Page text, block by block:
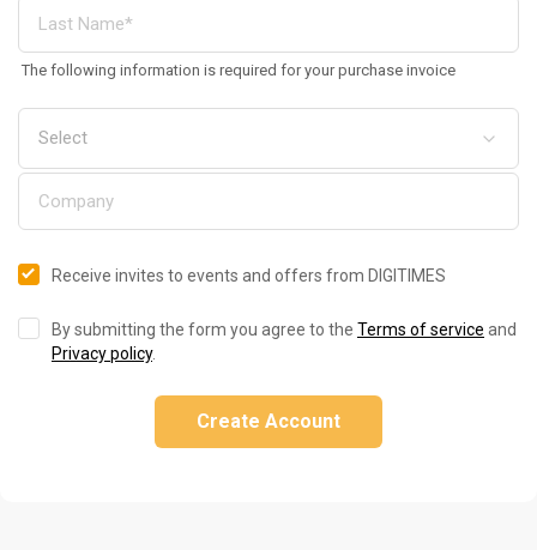
The following information is required for your purchase invoice
Receive invites to events and offers from DIGITIMES
By submitting the form you agree to the Terms of service and
Privacy policy.
Create Account